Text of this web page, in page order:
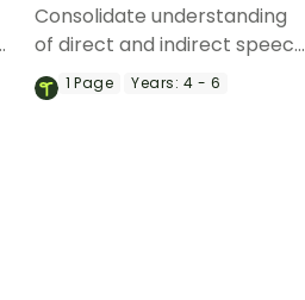
Consolidate understanding
of direct and indirect speech
with this set of worksheets.
1Page Years: 4 - 6